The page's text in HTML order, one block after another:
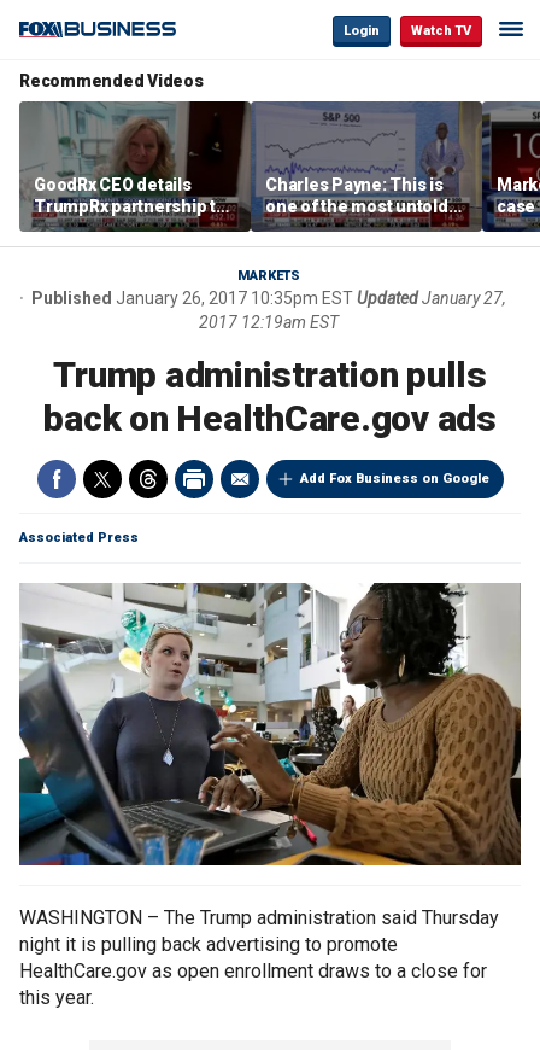
Login Watch TV
Recommended Videos
GoodRx CEO details
TrumpRx partnership to
lower prescription drug
costs
Charles Payne: This is
one of the most untold
stories of 2026
case
MARKETS
Published January 26, 2017 10:35pm ESTUpdated January 27,
2017 12:19am EST
Trump administration pulls
back on HealthCare.gov ads
Add Fox Business on Google
Associated Press
WASHINGTON – The Trump administration said Thursday
night it is pulling back advertising to promote
HealthCare.gov as open enrollment draws to a close for
this year.